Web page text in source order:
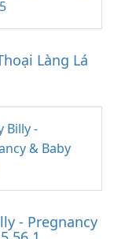
distribution
engagement.
Làng Lá
- Pregnancy